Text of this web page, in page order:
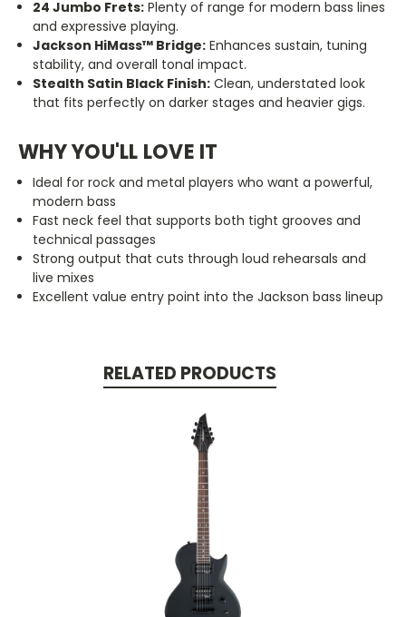
24 Jumbo Frets: Plenty of range for modern bass lines
and expressive playing.
Jackson HiMass™ Bridge: Enhances sustain, tuning
stability, and overall tonal impact.
Stealth Satin Black Finish: Clean, understated look
that fits perfectly on darker stages and heavier gigs.
WHY YOU'LL LOVE IT
Ideal for rock and metal players who want a powerful,
modern bass
Fast neck feel that supports both tight grooves and
technical passages
Strong output that cuts through loud rehearsals and
live mixes
Excellent value entry point into the Jackson bass lineup
RELATED PRODUCTS